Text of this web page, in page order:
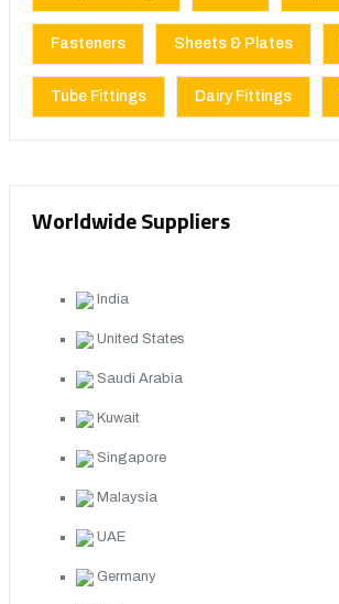
Fasteners Sheets & Plates
Tube Fittings Dairy Fittings
Worldwide Suppliers
India
United States
Saudi Arabia
Kuwait
Singapore
Malaysia
UAE
Germany